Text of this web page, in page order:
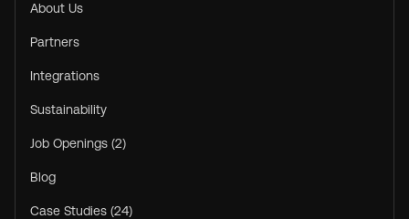
About Us
Partners
Integrations
Sustainability
Job Openings (2)
Blog
Case Studies (24)